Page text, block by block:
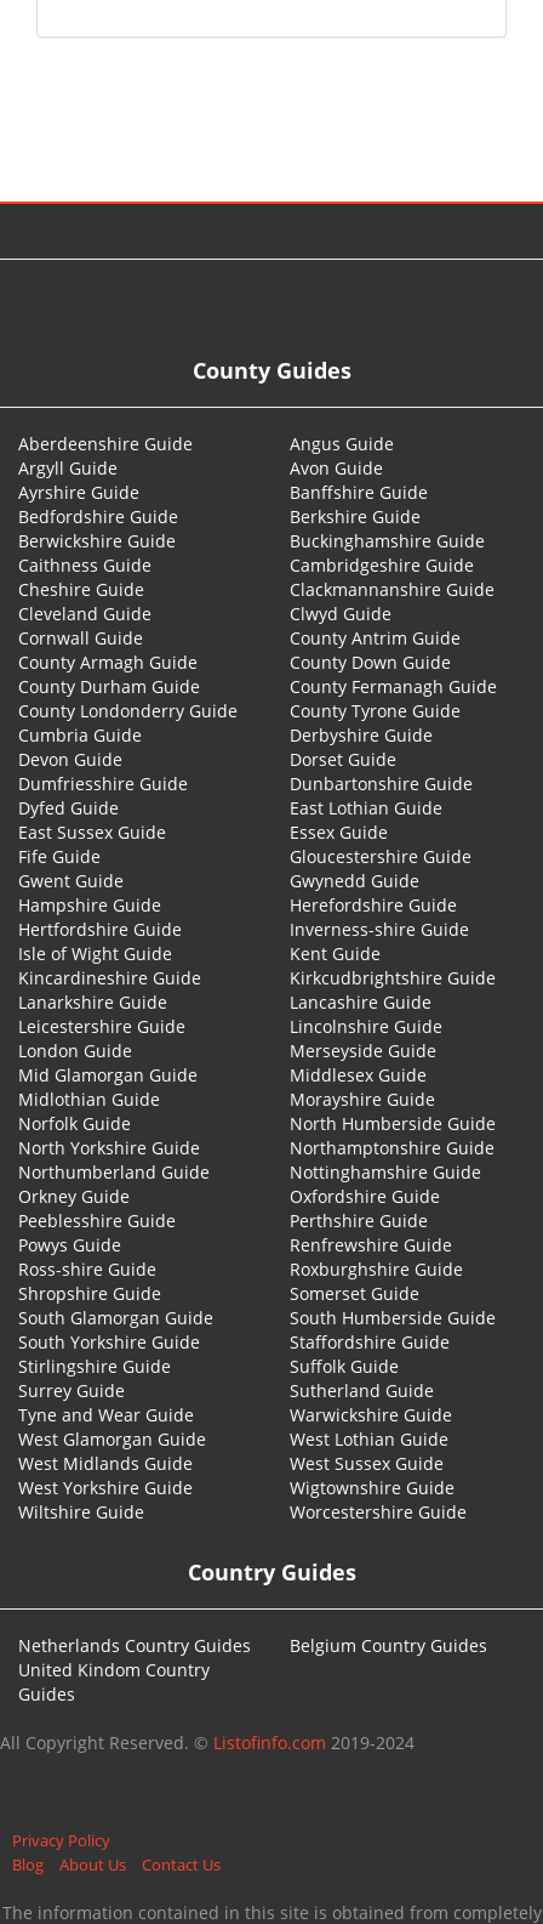
County Guides
Aberdeenshire Guide
Angus Guide
Argyll Guide
Avon Guide
Ayrshire Guide
Banffshire Guide
Bedfordshire Guide
Berkshire Guide
Berwickshire Guide
Buckinghamshire Guide
Caithness Guide
Cambridgeshire Guide
Cheshire Guide
Clackmannanshire Guide
Cleveland Guide
Clwyd Guide
Cornwall Guide
County Antrim Guide
County Armagh Guide
County Down Guide
County Durham Guide
County Fermanagh Guide
County Londonderry Guide
County Tyrone Guide
Cumbria Guide
Derbyshire Guide
Devon Guide
Dorset Guide
Dumfriesshire Guide
Dunbartonshire Guide
Dyfed Guide
East Lothian Guide
East Sussex Guide
Essex Guide
Fife Guide
Gloucestershire Guide
Gwent Guide
Gwynedd Guide
Hampshire Guide
Herefordshire Guide
Hertfordshire Guide
Inverness-shire Guide
Isle of Wight Guide
Kent Guide
Kincardineshire Guide
Kirkcudbrightshire Guide
Lanarkshire Guide
Lancashire Guide
Leicestershire Guide
Lincolnshire Guide
London Guide
Merseyside Guide
Mid Glamorgan Guide
Middlesex Guide
Midlothian Guide
Morayshire Guide
Norfolk Guide
North Humberside Guide
North Yorkshire Guide
Northamptonshire Guide
Northumberland Guide
Nottinghamshire Guide
Orkney Guide
Oxfordshire Guide
Peeblesshire Guide
Perthshire Guide
Powys Guide
Renfrewshire Guide
Ross-shire Guide
Roxburghshire Guide
Shropshire Guide
Somerset Guide
South Glamorgan Guide
South Humberside Guide
South Yorkshire Guide
Staffordshire Guide
Stirlingshire Guide
Suffolk Guide
Surrey Guide
Sutherland Guide
Tyne and Wear Guide
Warwickshire Guide
West Glamorgan Guide
West Lothian Guide
West Midlands Guide
West Sussex Guide
West Yorkshire Guide
Wigtownshire Guide
Wiltshire Guide
Worcestershire Guide
Country Guides
Netherlands Country Guides
Belgium Country Guides
United Kindom Country
Guides
All Copyright Reserved. © Listofinfo.com 2019-2024
Privacy Policy
Blog
About Us Contact Us
The information contained in this site is obtained from completely